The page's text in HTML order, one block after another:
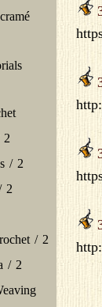
2
/ 2
2
/ 2
/ 2